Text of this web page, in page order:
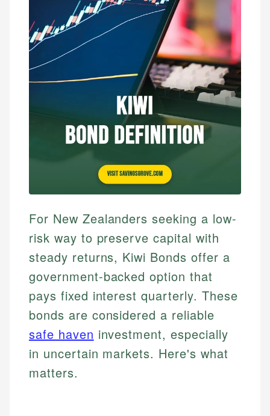
For New Zealanders seeking a low-
risk way to preserve capital with
steady returns, Kiwi Bonds offer a
government-backed option that
pays fixed interest quarterly. These
bonds are considered a reliable
safe haven investment, especially
in uncertain markets. Here's what
matters.